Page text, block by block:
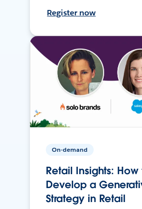
Register now
On-demand
Retail Insights: How
Develop a
Strategy in Retail